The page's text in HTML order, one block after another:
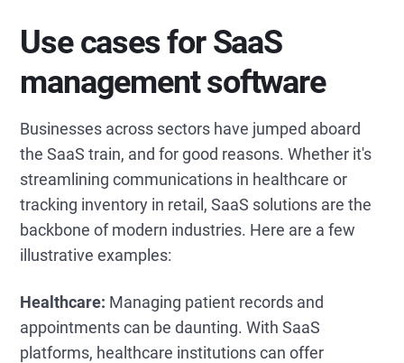
Use cases for SaaS
management software
Businesses across sectors have jumped aboard
the SaaS train, and for good reasons. Whether it's
streamlining communications in healthcare or
tracking inventory in retail, SaaS solutions are the
backbone of modern industries. Here are a few
illustrative examples:
Healthcare: Managing patient records and
appointments can be daunting. With SaaS
platforms, healthcare institutions can offer